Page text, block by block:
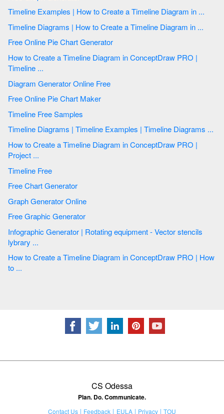
Timeline Examples | How to Create a Timeline Diagram in ...
Timeline Diagrams | How to Create a Timeline Diagram in ...
Free Online Pie Chart Generator
How to Create a Timeline Diagram in ConceptDraw PRO |
Timeline ...
Diagram Generator Online Free
Free Online Pie Chart Maker
Timeline Free Samples
Timeline Diagrams | Timeline Examples | Timeline Diagrams ...
How to Create a Timeline Diagram in ConceptDraw PRO |
Project ...
Timeline Free
Free Chart Generator
Graph Generator Online
Free Graphic Generator
Infographic Generator | Rotating equipment - Vector stencils
lybrary ...
How to Create a Timeline Diagram in ConceptDraw PRO | How
to ...
CS Odessa
Plan. Do. Communicate.
Contact Us Feedback EULA Privacy TOU